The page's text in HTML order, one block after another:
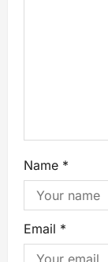
Name *
Email *